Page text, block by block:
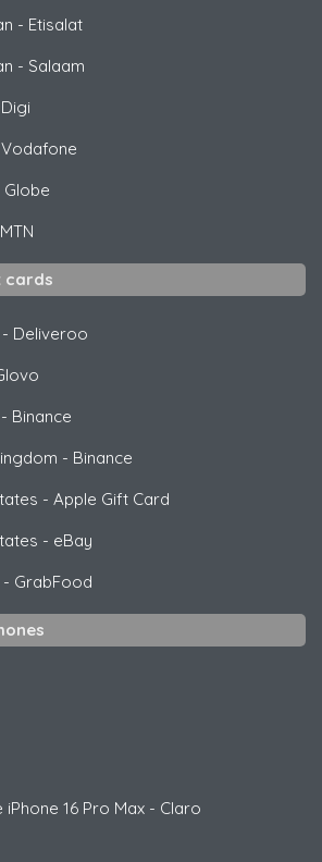
- Etisalat
- Salaam
Digi
Vodafone
Globe
MTN
cards
- Deliveroo
- Binance
- Binance
- Apple Gift Card
- eBay
- GrabFood
iPhone 16 Pro Max - Claro